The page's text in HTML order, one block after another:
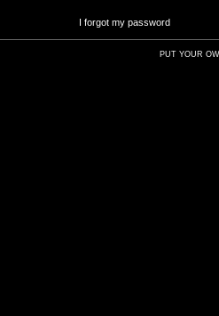
I forgot my password
PUT YOUR